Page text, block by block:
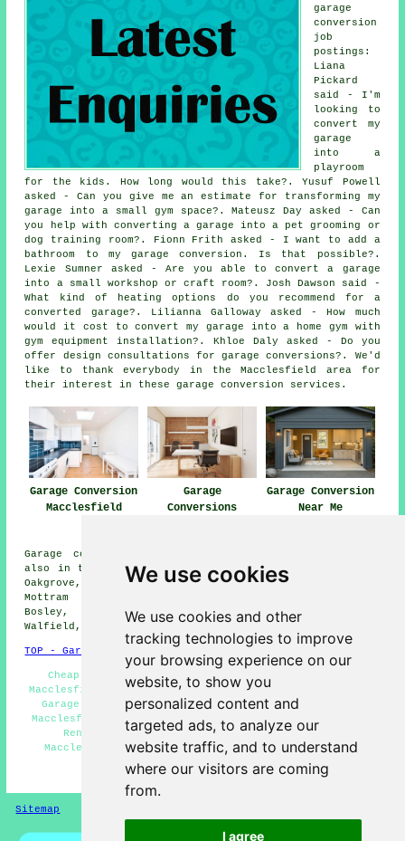
We use cookies
We use cookies and other
tracking technologies to improve
your browsing experience on our
website, to show you
personalized content and
targeted ads, to analyze our
website traffic, and to understand
where our visitors are coming
from.
I agree
garage
conversion
job
postings:
Liana
Pickard
said - I'm
looking to
convert my
garage
into a
playroom
for the kids. How long would this take?. Yusuf Powell
asked - Can you give me an estimate for transforming my
garage into a small gym space?. Mateusz Day asked - Can
you help with converting a garage into a pet grooming or
dog training room?. Fionn Frith asked - I want to add a
bathroom to my garage conversion. Is that possible?.
Lexie Sumner asked - Are you able to convert a garage
into a small workshop or craft room?. Josh Dawson said -
What kind of heating options do you recommend for a
converted garage?. Lilianna Galloway asked - How much
would it cost to convert my garage into a home gym with
gym equipment installation?. Khloe Daly asked - Do you
offer design consultations for garage conversions?. We'd
like to thank everybody in the Macclesfield area for
their interest in these garage conversion services.
Garage Conversion
Macclesfield
Garage
Conversions
Garage Conversion
Near Me
Garage conversions are available in Macclesfield and
also in these surrounding areas: Bollington, Prestbury,
Oakgrove, Langley, Brookhouse, Over Alderley, Henbury,
Mottram St Andrew, Gawsworth, Sutton, North Rode,
Bosley, Gurnett, Hurdsfield, Capesthorne, Hulme
Walfield, and other locations nearby.
TOP - Garage Conversion Macclesfield
Cheap Conversions Macclesfield - Garage Makeovers
Macclesfield - Garage Restorations Macclesfield - Cheap
Garage Conversion Macclesfield - Garage Conversions
Macclesfield - Garage Extensions Macclesfield - Garage
Renovations Macclesfield - Garage Conversion
Macclesfield - Garage Transformations Macclesfield
HOME - GARAGE CONVERSIONS UK
Sitemap